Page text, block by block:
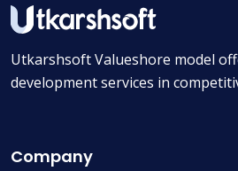
Utkarshsoft Valueshore model
development services in
Company